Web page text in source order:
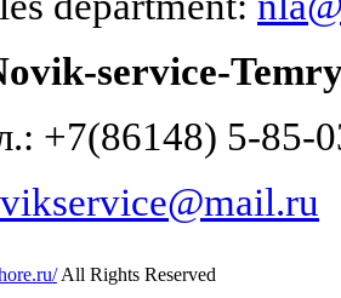
service-
+7(86148) 5-85-
All Rights Reserved